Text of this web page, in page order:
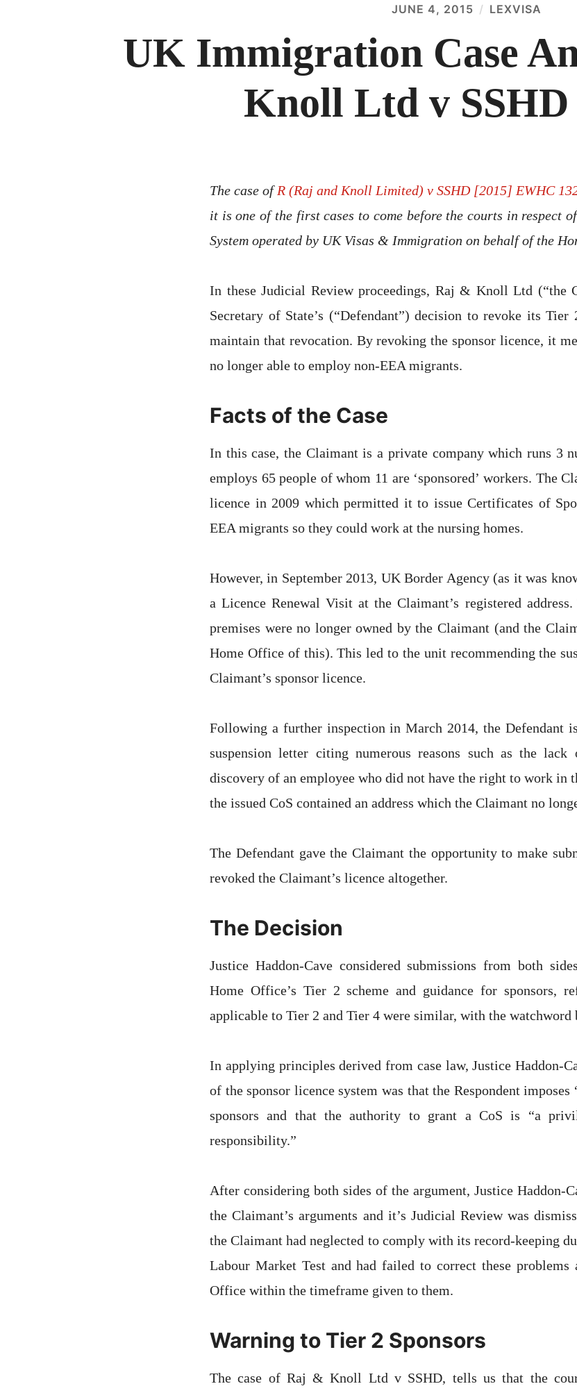
JUNE 4, 2015 LEXVISA
UK Immigration Case
Knoll Ltd v SSHD
The case ofR (Raj and Knoll Limited) v SSHD [2015] EWHC
it is one of the first cases to come before the courts in respect
System operated by UK Visas & Immigration on behalf of the
In these Judicial Review proceedings, Raj & Knoll Ltd (“the
Secretary of State’s (“Defendant”) decision to revoke its Tier
maintain that revocation. By revoking the sponsor licence, it
no longer able to employ non-EEA migrants.
Facts of the Case
In this case, the Claimant is a private company which runs 3
employs 65 people of whom 11 are ‘sponsored’ workers. The
licence in 2009 which permitted it to issue Certificates of
EEA migrants so they could work at the nursing homes.
However, in September 2013, UK Border Agency (as it was
a Licence Renewal Visit at the Claimant’s registered
premises were no longer owned by the Claimant (and the
Home Office of this). This led to the unit recommending the
Claimant’s sponsor licence.
Following a further inspection in March 2014, the Defendant
suspension letter citing numerous reasons such as the
discovery of an employee who did not have the right to work in
the issued CoS contained an address which the Claimant no
The Defendant gave the Claimant the opportunity to make
revoked the Claimant’s licence altogether.
The Decision
Justice Haddon-Cave considered submissions from both
Home Office’s Tier 2 scheme and guidance for sponsors,
applicable to Tier 2 and Tier 4 were similar, with the watchword
In applying principles derived from case law, Justice Haddon-
of the sponsor licence system was that the Respondent
sponsors and that the authority to grant a CoS is “a
responsibility.”
After considering both sides of the argument, Justice Haddon-
the Claimant’s arguments and it’s Judicial Review was
the Claimant had neglected to comply with its record-keeping
Labour Market Test and had failed to correct these problems
Office within the timeframe given to them.
Warning to Tier 2 Sponsors
The case of Raj & Knoll Ltd v SSHD, tells us that the